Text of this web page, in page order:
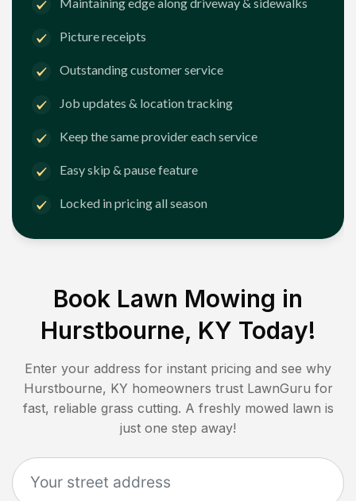
Maintaining edge along driveway & sidewalks
Picture receipts
Outstanding customer service
Job updates & location tracking
Keep the same provider each service
Easy skip & pause feature
Locked in pricing all season
Book Lawn Mowing in
Hurstbourne, KY Today!
Enter your address for instant pricing and see why
Hurstbourne, KY homeowners trust LawnGuru for
fast, reliable grass cutting. A freshly mowed lawn is
just one step away!